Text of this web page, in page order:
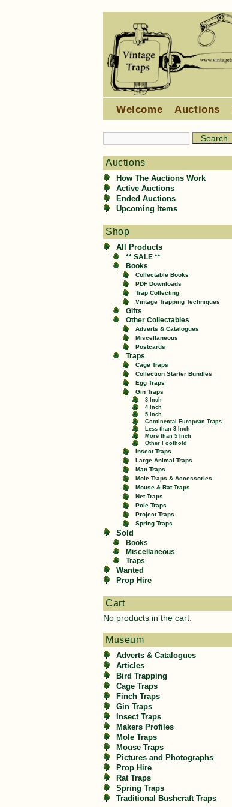
Welcome Auctions
Auctions
How The Auctions Work
Active Auctions
Ended Auctions
Upcoming Items
Shop
All Products
** SALE **
Books
Collectable Books
PDF Downloads
Trap Collecting
Vintage Trapping Techniques
Gifts
Other Collectables
Adverts & Catalogues
Miscellaneous
Postcards
Traps
Cage Traps
Collection Starter Bundles
Egg Traps
Gin Traps
3 Inch
4 Inch
5 Inch
Continental European Traps
Less than 3 Inch
More than 5 Inch
Other Foothold
Insect Traps
Large Animal Traps
Man Traps
Mole Traps & Accessories
Mouse & Rat Traps
Net Traps
Pole Traps
Project Traps
Spring Traps
Sold
Books
Miscellaneous
Traps
Wanted
Prop Hire
Cart
No products in the cart.
Museum
Adverts & Catalogues
Articles
Bird Trapping
Cage Traps
Finch Traps
Gin Traps
Insect Traps
Makers Profiles
Mole Traps
Mouse Traps
Pictures and Photographs
Prop Hire
Rat Traps
Spring Traps
Traditional Bushcraft Traps